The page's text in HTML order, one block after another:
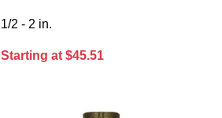
1/2 - 2 in.
Starting at $45.51